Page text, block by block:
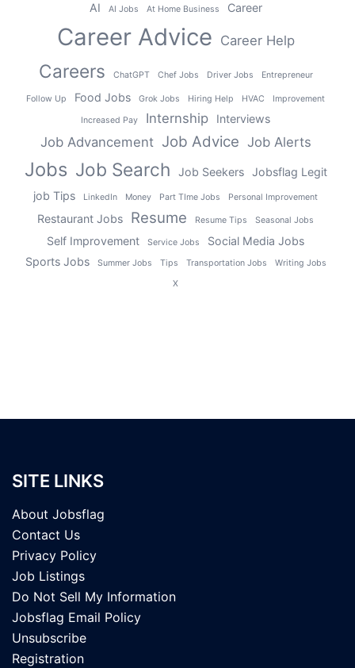
AI AI Jobs At Home Business Career
Career Advice Career Help
Careers ChatGPT Chef Jobs Driver Jobs Entrepreneur
Follow Up Food Jobs Grok Jobs Hiring Help HVAC Improvement
Increased Pay Internship Interviews
Job Advancement Job Advice Job Alerts
Jobs Job Search Job Seekers
Jobsflag Legit
job Tips
LinkedIn Money Part TIme Jobs Personal Improvement
Restaurant Jobs Resume Resume Tips Seasonal Jobs
Self Improvement Service Jobs
Social Media Jobs
Sports Jobs
Summer Jobs Tips Transportation Jobs
Writing Jobs
X
SITE LINKS
About Jobsflag
Contact Us
Privacy Policy
Job Listings
Do Not Sell My Information
Jobsflag Email Policy
Unsubscribe
Registration